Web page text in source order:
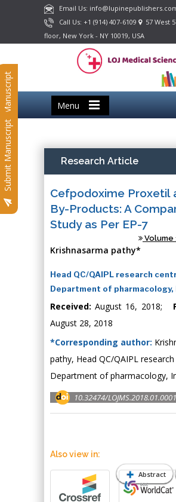
Email Us:
Call Us: +1 (914) 407-6109
57 West
floor, New York - NY 10019, USA
Menu
Submit Manuscript
Submit Manuscript Research Article
Cefpodoxime Proxetil
By-Products: A
Study as Per EP-7
Volume
Krishnasarma pathy*
Head QC/QAIPL research
Department of pharmacology,
Received: August 16, 2018;
August 28, 2018
*Corresponding author:
pathy, Head QC/QAIPL
Department of pharmacology,
10.32474/
Abstract
Also view in: